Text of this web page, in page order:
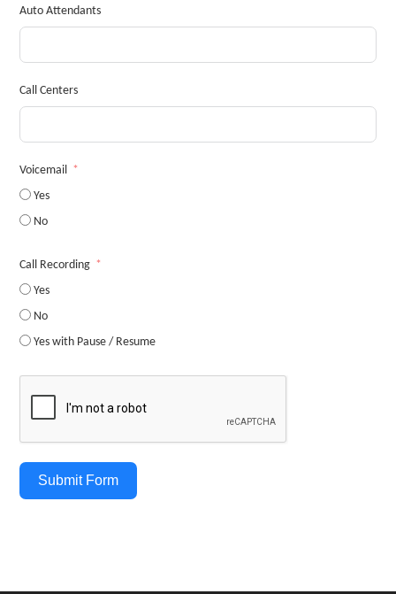
Auto Attendants
Call Centers
Voicemail
Yes
No
Call Recording
Yes
No
Yes with Pause / Resume
Submit Form